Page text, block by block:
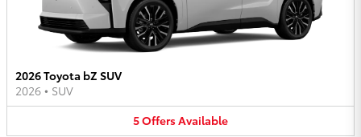
2026 Toyota bZ SUV
2026 • SUV
5OffersAvailable